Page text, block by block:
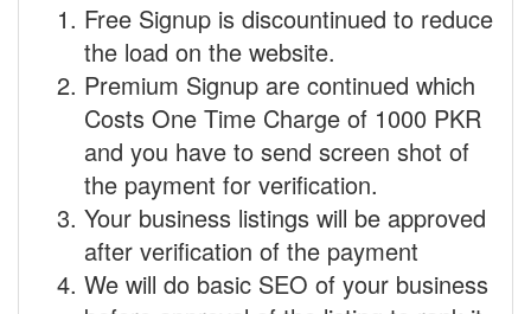
Free Signup is discountinued to reduce
the load on the website.
Premium Signup are continued which
Costs One Time Charge of 1000 PKR
and you have to send screen shot of
the payment for verification.
Your business listings will be approved
after verification of the payment
We will do basic SEO of your business